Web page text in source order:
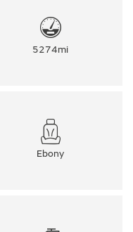
5274mi
Ebony